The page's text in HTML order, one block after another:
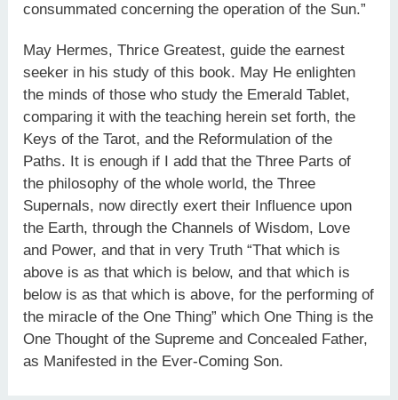
consummated concerning the operation of the Sun.”
May Hermes, Thrice Greatest, guide the earnest
seeker in his study of this book. May He enlighten
the minds of those who study the Emerald Tablet,
comparing it with the teaching herein set forth, the
Keys of the Tarot, and the Reformulation of the
Paths. It is enough if I add that the Three Parts of
the philosophy of the whole world, the Three
Supernals, now directly exert their Influence upon
the Earth, through the Channels of Wisdom, Love
and Power, and that in very Truth “That which is
above is as that which is below, and that which is
below is as that which is above, for the performing of
the miracle of the One Thing” which One Thing is the
One Thought of the Supreme and Concealed Father,
as Manifested in the Ever-Coming Son.